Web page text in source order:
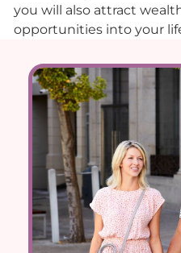
you will also attract
opportunities into your